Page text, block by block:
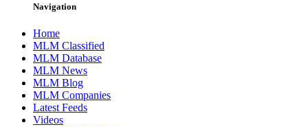
Navigation
Home
MLM Classified
MLM Database
MLM News
MLM Blog
MLM Companies
Latest Feeds
Videos